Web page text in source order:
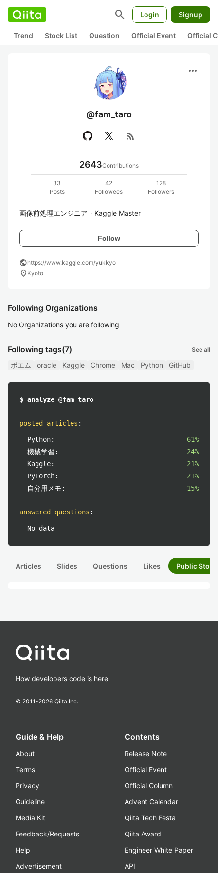
search Login Signup
Trend Stock List Question Official Event Official
more_horiz
@fam_taro
rss_feed
2643Contributions
33
Posts
42
Followees
128
Followers
画像前処理エンジニア・Kaggle Master
Follow
publichttps://www.kaggle.com/yukkyo
location_on Kyoto
Following Organizations
No Organizations you are following
Following tags(7) See all
ポエム oracle Kaggle Chrome Mac Python GitHub
$ analyze @fam_taro
posted articles :
Python:
61%
機械学習:
24%
Kaggle:
21%
PyTorch:
21%
自分用メモ:
15%
answered questions :
No data
Articles Slides Questions Likes Public
How developers code is here.
© 2011-2026 Qiita Inc.
Guide & Help
About
Terms
Privacy
Guideline
Media Kit
Feedback/Requests
Help
Advertisement
Contents
Release Note
Official Event
Official Column
Advent Calendar
Qiita Tech Festa
Qiita Award
Engineer White Paper
API